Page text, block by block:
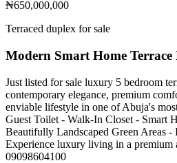
₦650,000,000
Terraced duplex for sale
Modern Smart Home
Just listed for sale luxury 5 bedroom
contemporary elegance, premium
enviable lifestyle in one of Abuja's
Guest Toilet - Walk-In Closet - Smart
Beautifully Landscaped Green Areas
Experience luxury living in a premium
09098604100